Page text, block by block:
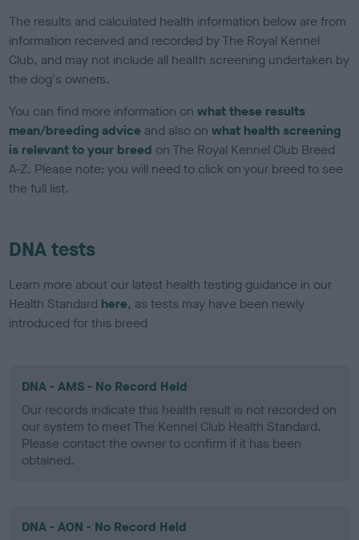
The results and calculated health information below are from
information received and recorded by The Royal Kennel
Club, and may not include all health screening undertaken by
the dog's owners.
You can find more information onwhat these results
mean/breeding advice and also onwhat health screening
is relevant to your breed on The Royal Kennel Club Breed
A-Z. Please note: you will need to click on your breed to see
the full list.
DNA tests
Learn more about our latest health testing guidance in our
Health Standard here, as tests may have been newly
introduced for this breed
DNA - AMS - No Record Held
Our records indicate this health result is not recorded on
our system to meet The Kennel Club Health Standard.
Please contact the owner to confirm if it has been
obtained.
DNA - AON - No Record Held